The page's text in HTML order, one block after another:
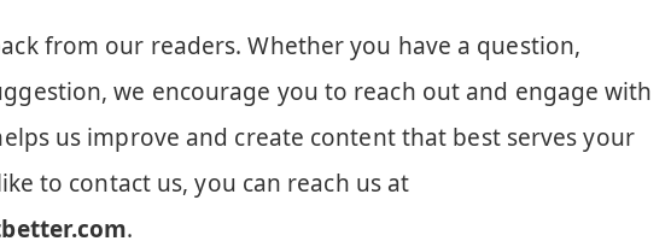
from our readers. Whether you have a question,
we encourage you to reach out and engage with
us improve and create content that best serves your
to contact us, you can reach us at
.